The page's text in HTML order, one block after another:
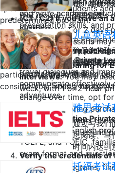
and write academic
presentation skills, and
presentations.
Travel English Private
travel dialogues and
communicate effectively
adventures.
Exam Preparation
standardized English
TOEFL, and TOEIC,
exam format and
(C1 / C2) If you have an
proficiency:1 or 2 days
hour private lessons
If you are preparing for
interviews:You may
week, with 1 or 2-hour
in case of any
that include hidden fees
charges.
Avoid long-term
Especially in the initial
purchasing long-term
months. Since your
change over time, opt
you're considering
education package,
cancellation and refund
Verify the credentials of
In package programs,
specific group of students
predetermined program.
In conclusion, private English
individual needs and
more cost-effective and offer
participants. When making
consider your needs, budget,
信、准确地
至关重要。
儿童英语
确保您的孩
的帮助下在
教育。
雅思考试
通过与我们
思阅读、写
时间内达到
托福考试